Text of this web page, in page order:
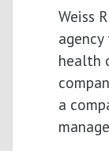
Weiss
health
a